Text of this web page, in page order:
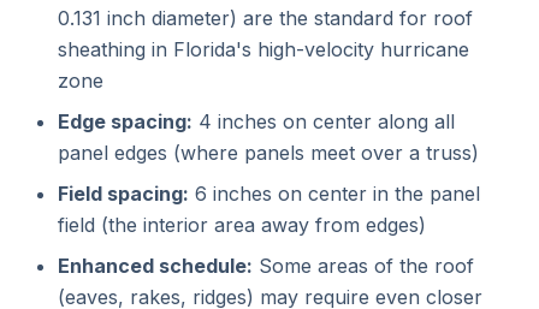
0.131 inch diameter) are the standard for roof
sheathing in Florida's high-velocity hurricane
zone
Edge spacing: 4 inches on center along all
panel edges (where panels meet over a truss)
Field spacing: 6 inches on center in the panel
field (the interior area away from edges)
Enhanced schedule: Some areas of the roof
(eaves, rakes, ridges) may require even closer